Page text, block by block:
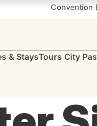
Convention
& StaysTours City
& des Congrès